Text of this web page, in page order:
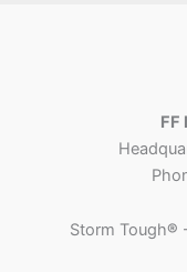
FF
Storm Tough®